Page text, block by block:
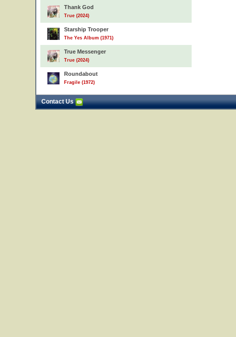
Thank God
True (2024)
Starship Trooper
The Yes Album (1971)
True Messenger
True (2024)
Roundabout
Fragile (1972)
Contact Us